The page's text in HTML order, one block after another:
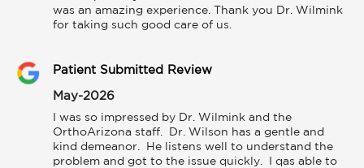
was an amazing experience. Thank you Dr. Wilmink
for taking such good care of us.
Patient Submitted Review
May-2026
I was so impressed by Dr. Wilmink and the
OrthoArizona staff.  Dr. Wilson has a gentle and
kind demeanor.  He listens well to understand the
problem and got to the issue quickly.  I qas able to